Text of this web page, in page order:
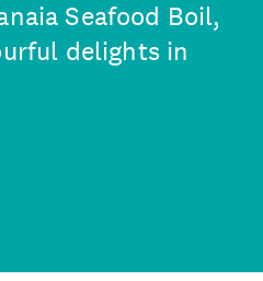
Seafood Boil,
delights in